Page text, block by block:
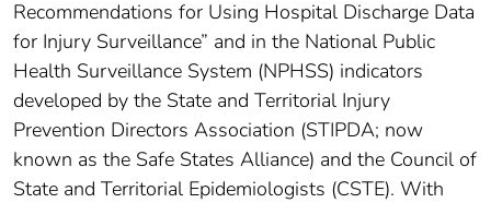
Recommendations for Using Hospital Discharge Data
for Injury Surveillance” and in the National Public
Health Surveillance System (NPHSS) indicators
developed by the State and Territorial Injury
Prevention Directors Association (STIPDA; now
known as the Safe States Alliance) and the Council of
State and Territorial Epidemiologists (CSTE). With